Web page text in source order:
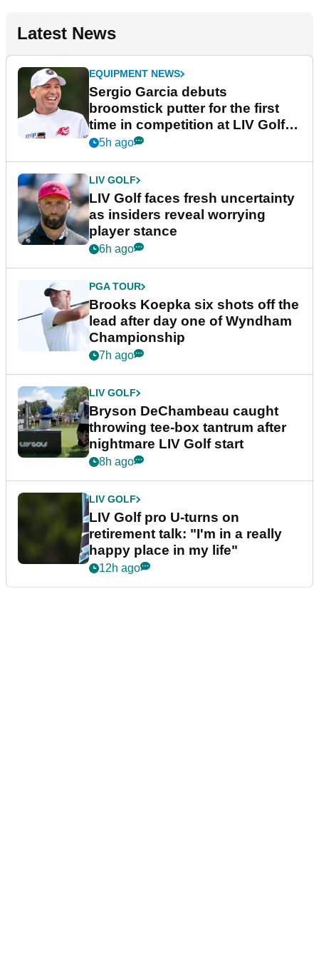
Latest News
EQUIPMENT NEWS
Sergio Garcia debuts
broomstick putter for the first
time in competition at LIV Golf
New York
5h ago
LIV GOLF
LIV Golf faces fresh uncertainty
as insiders reveal worrying
player stance
6h ago
PGA TOUR
Brooks Koepka six shots off the
lead after day one of Wyndham
Championship
7h ago
LIV GOLF
Bryson DeChambeau caught
throwing tee-box tantrum after
nightmare LIV Golf start
8h ago
LIV GOLF
LIV Golf pro U-turns on
retirement talk: "I'm in a really
happy place in my life"
12h ago